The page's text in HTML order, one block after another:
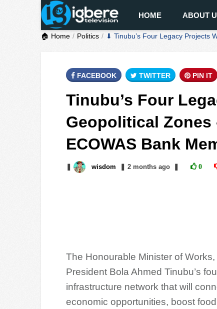
HOME ABOUT
🏠 Home Politics ⬇ Tinubu’s Four Legacy Projects
FACEBOOK TWITTER PIN IT
Tinubu’s Four
Geopolitical Zones
ECOWAS Bank
wisdom 2 monthsago 0
The Honourable Minister of
President Bola Ahmed Tinubu’s
infrastructure network that will
economic opportunities, boost